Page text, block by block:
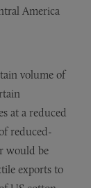
America
volume of
at a reduced
reduced-
would be
exports to